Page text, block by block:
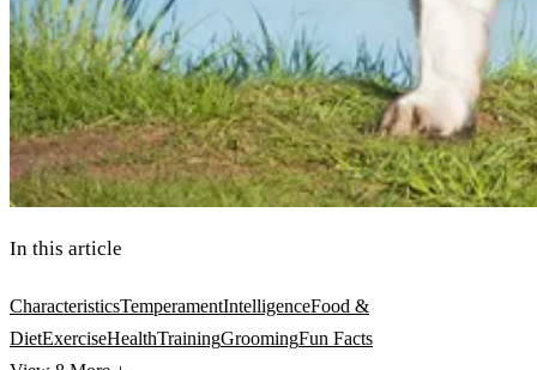
In this article
CharacteristicsTemperamentIntelligenceFood &
DietExerciseHealthTrainingGroomingFun Facts